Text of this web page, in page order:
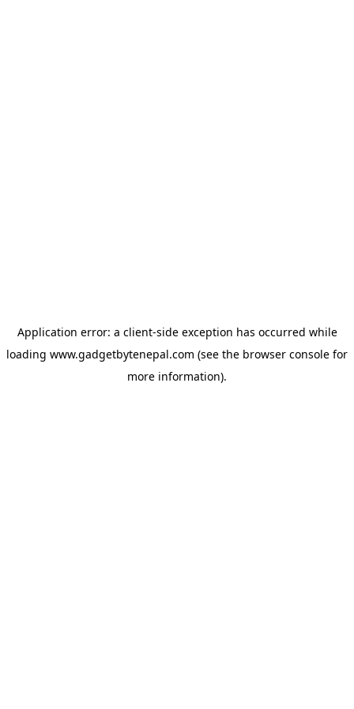
Application error: a client-side exception has occurred while
loading www.gadgetbytenepal.com (see the browser console for
more information).